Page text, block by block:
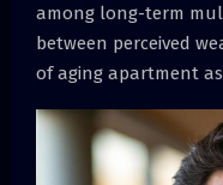
among long-term
between perceived
of aging apartment